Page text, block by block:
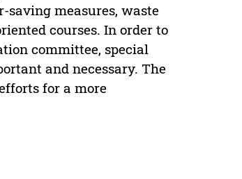
saving measures, waste
courses. In order to
committee, special
and necessary. The
for a more